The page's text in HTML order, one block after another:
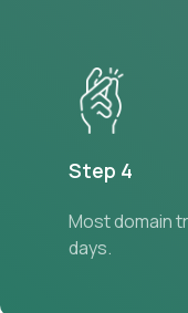
Step 4
Most domain
days.